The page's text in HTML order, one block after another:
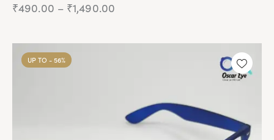
₹490.00 – ₹1,490.00
through
product
hasUP TO - 56%